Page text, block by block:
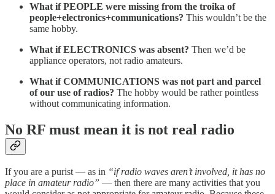
What if PEOPLE were missing from the troika of
people+electronics+communications? This wouldn’t be the
same hobby.
What if ELECTRONICS was absent? Then we’d be
appliance operators, not radio amateurs.
What if COMMUNICATIONS was not part and parcel
of our use of radios? The hobby would be rather pointless
without communicating information.
No RF must mean it is not real radio
If you are a purist — as in “if radio waves aren’t involved, it has no
place in amateur radio” — then there are many activities that you